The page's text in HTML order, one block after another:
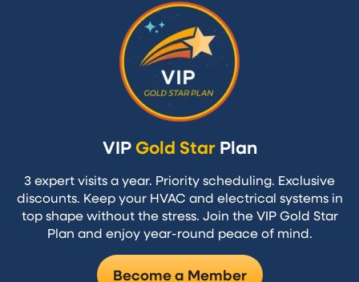
VIPGold StarPlan
3 expert visits a year. Priority scheduling. Exclusive
discounts. Keep your HVAC and electrical systems in
top shape without the stress. Join the VIP Gold Star
Plan and enjoy year-round peace of mind.
Become a Member